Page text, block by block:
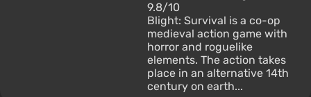
9.8/10
Blight: Survival is a co-op
medieval action game with
horror and roguelike
elements. The action takes
place in an alternative 14th
century on earth...